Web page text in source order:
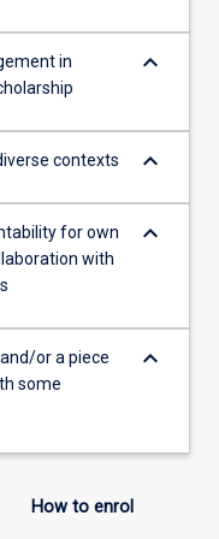
in
keyboard_arrow_down
contexts keyboard_arrow_down
for own
with
keyboard_arrow_down
or a piece
some
keyboard_arrow_down
How to enrol